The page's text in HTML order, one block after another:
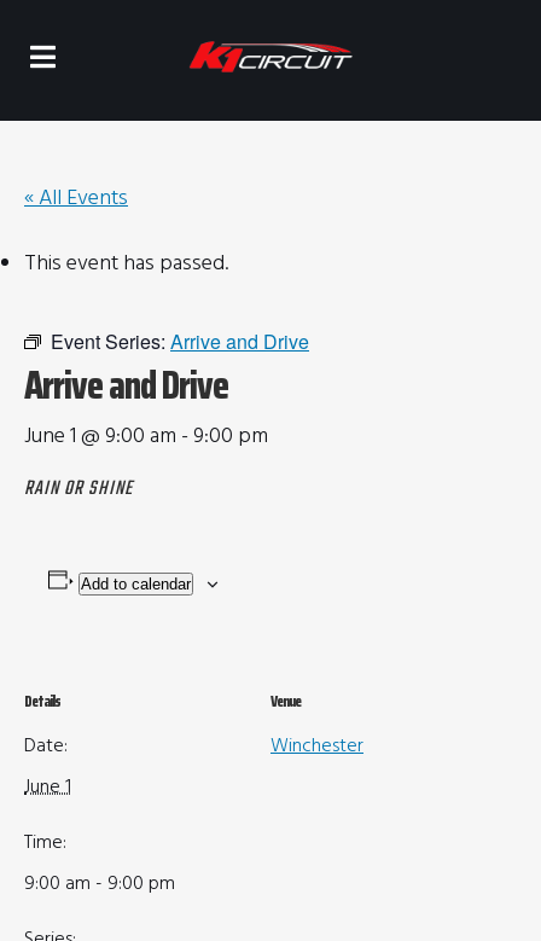
« All Events
This event has passed.
Event Series: Arrive and Drive
Arrive and Drive
June 1 @ 9:00 am -9:00 pm
RAIN OR SHINE
Add to calendar
Details
Date:
June 1
Time:
9:00 am - 9:00 pm
Venue
Winchester